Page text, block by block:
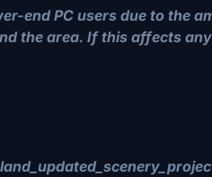
end PC users due to the
the area. If this affects